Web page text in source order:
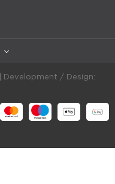
Development / Design: